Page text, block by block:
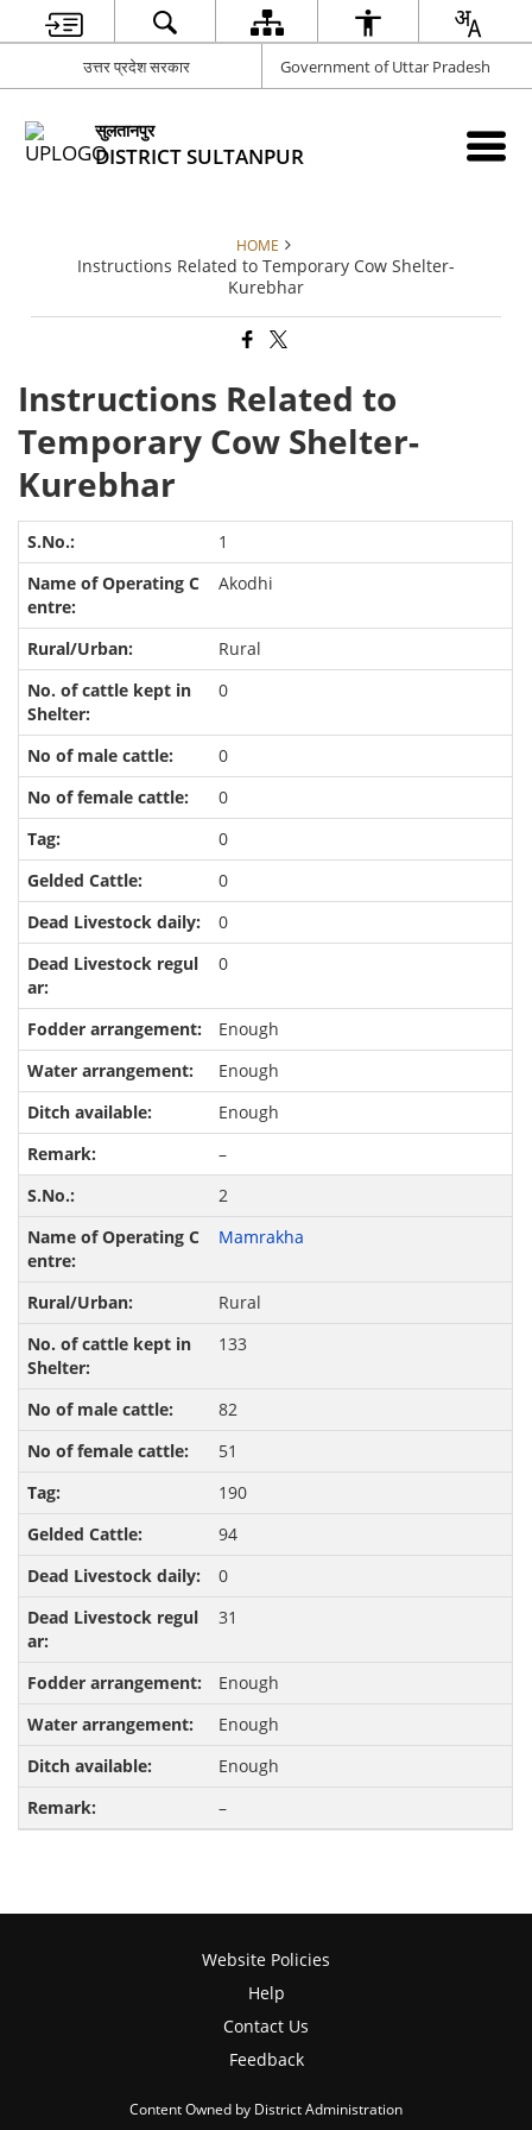
उत्तर प्रदेश सरकार Government of Uttar Pradesh
सुलतानपुर
DISTRICT SULTANPUR
HOME
Instructions Related to Temporary Cow Shelter-
Kurebhar
Instructions Related to
Temporary Cow Shelter-
Kurebhar
1
Akodhi
Rural
0
0
0
0
0
0
0
Enough
Enough
Enough
–
2
Mamrakha
Rural
133
82
51
190
94
0
31
Enough
Enough
Enough
–
Website Policies
Help
Contact Us
Feedback
Content Owned by District Administration